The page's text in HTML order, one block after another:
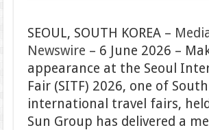
SEOUL, SOUTH KOREA –
Newswire – 6 June 2026 –
appearance at the Seoul
Fair (SITF) 2026, one of
international travel fairs,
Sun Group has delivered a